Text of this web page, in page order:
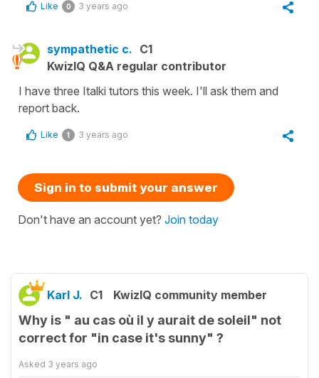
Like 0 3 years ago
sympathetic c. C1
KwizIQ Q&A regular contributor
I have three Italki tutors this week. I'll ask them and
report back.
Like 1 3 years ago
Sign in to submit your answer
Don't have an account yet? Join today
Karl J. C1 KwizIQ community member
Why is " au cas où il y aurait de soleil" not
correct for "in case it's sunny" ?
Asked 3 years ago